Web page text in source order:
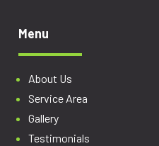
Menu
About Us
Service Area
Gallery
Testimonials